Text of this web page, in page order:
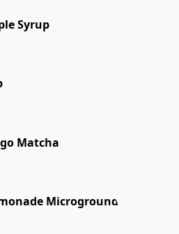
Syrup
Matcha
Microground